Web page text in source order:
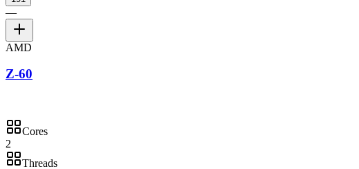
—
AMD
Z-60
Cores
2
Threads